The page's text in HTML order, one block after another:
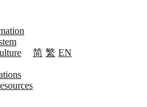
简 繁 EN